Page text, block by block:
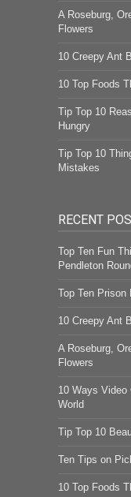
A Roseburg,
Flowers
10 Creepy Ant
10 Top Foods
Tip Top 10
Hungry
Tip Top 10
Mistakes
RECENT
Top Ten Fun
Pendleton
Top Ten Prison
10 Creepy Ant
A Roseburg,
Flowers
10 Ways Video
World
Tip Top 10
Ten Tips on
10 Top Foods